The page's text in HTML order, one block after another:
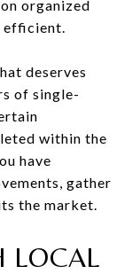
organized
efficient.
deserves
of single-
within the
have
gather
the market.
LOCAL